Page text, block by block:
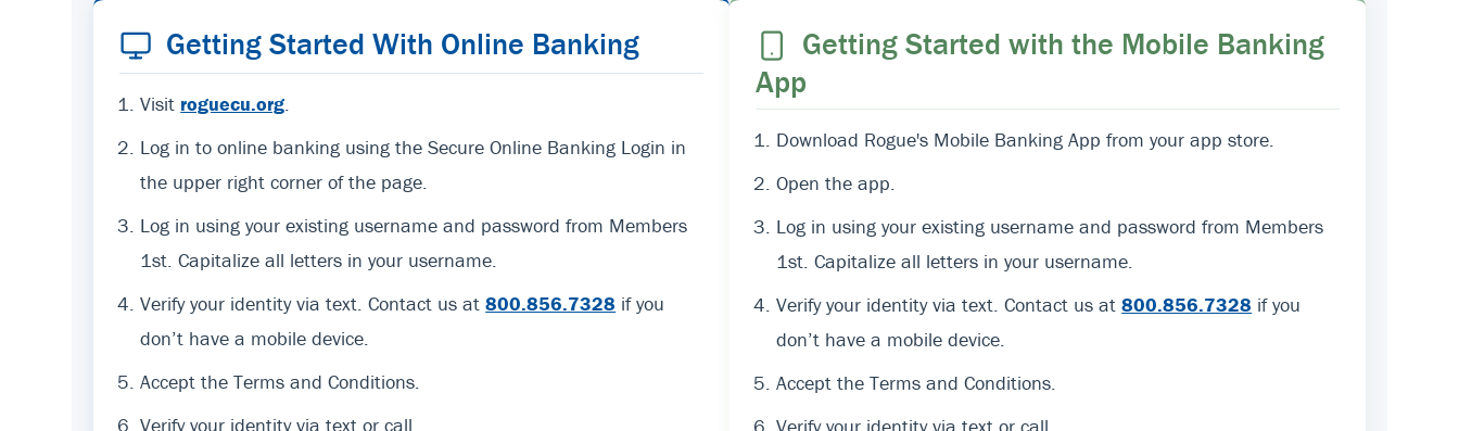
Getting Started With Online Banking
Visit roguecu.org.
Log in to online banking using the Secure Online Banking Login in
the upper right corner of the page.
Log in using your existing username and password from Members
1st. Capitalize all letters in your username.
Verify your identity via text. Contact us at800.856.7328 if you
don’t have a mobile device.
Accept the Terms and Conditions.
Verify your identity via text or call.
Getting Started with the Mobile Banking
App
Download Rogue's Mobile Banking App from your app store.
Open the app.
Log in using your existing username and password from Members
1st. Capitalize all letters in your username.
Verify your identity via text. Contact us at800.856.7328 if you
don’t have a mobile device.
Accept the Terms and Conditions.